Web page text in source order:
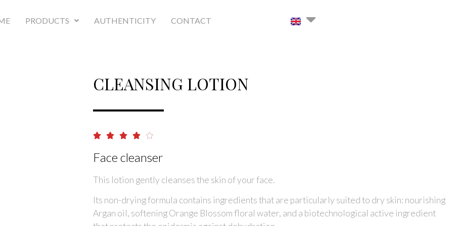
PRODUCTS AUTHENTICITY CONTACT
CLEANSING LOTION
    
Face cleanser
This lotion gently cleanses the skin of your face.
Its non-drying formula contains ingredients that are particularly suited to dry skin: nourishing
Argan oil, softening Orange Blossom floral water, and a biotechnological active ingredient